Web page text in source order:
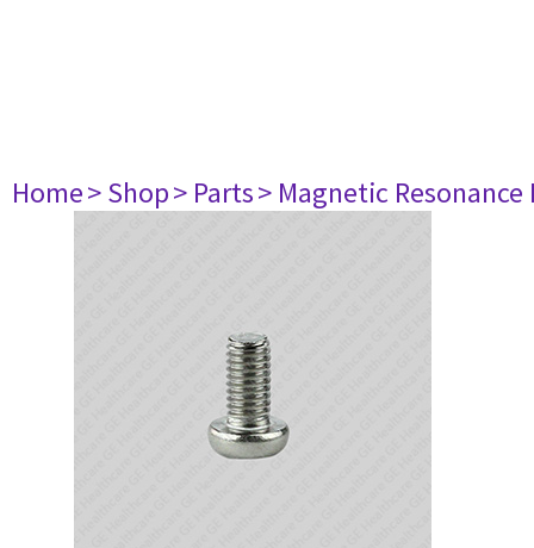
Home> Shop> Parts> Magnetic